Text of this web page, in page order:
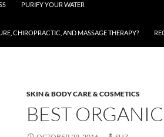
PURIFY YOUR WATER
CHIROPRACTIC, AND MASSAGE THERAPY?
SKIN & BODY CARE & COSMETICS
BEST